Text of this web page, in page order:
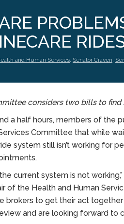
and Human Services, Senator Craven,
considers two bills to
a half hours, members of the
Committee that while
system still isn’t working for
current system is not
of the Health and Human
brokers to get their act
and are looking forward to